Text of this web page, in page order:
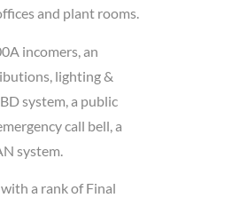
and plant rooms.
incomers, an
lighting &
system, a public
call bell, a
system.
a rank of Final